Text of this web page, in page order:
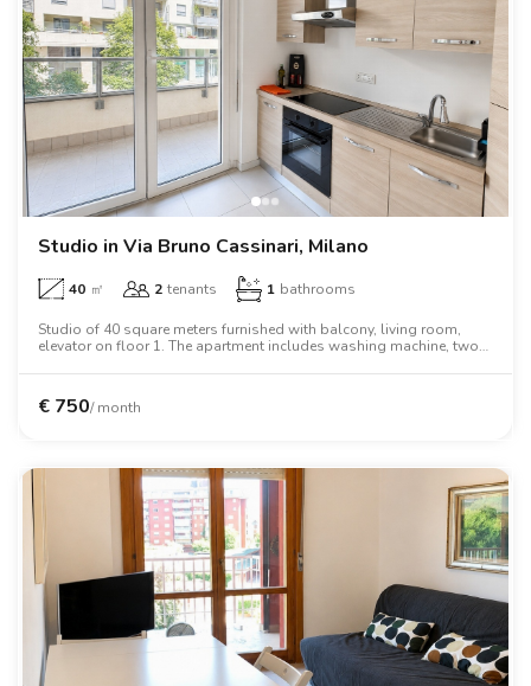
Studio in Via Bruno Cassinari, Milano
40 ㎡ 2 tenants 1 bathrooms
Studio of 40 square meters furnished with balcony, living room,
elevator on floor 1. The apartment includes washing machine, two
€ 750/ month